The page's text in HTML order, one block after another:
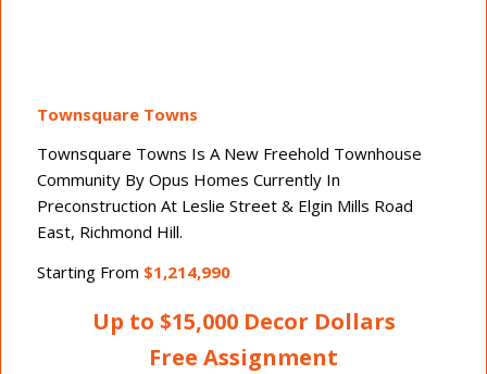
Townsquare Towns
Townsquare Towns Is A New Freehold Townhouse
Community By Opus Homes Currently In
Preconstruction At Leslie Street & Elgin Mills Road
East, Richmond Hill.
Starting From $1,214,990
Up to $15,000 Decor Dollars
Free Assignment